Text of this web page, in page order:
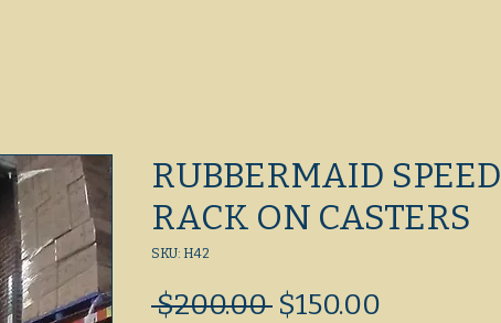
RUBBERMAID SPEED
RACK ON CASTERS
SKU: H42
$200.00 Regular
$150.00